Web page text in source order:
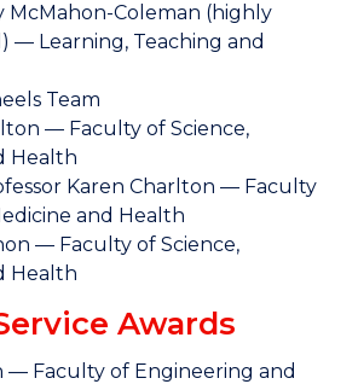
McMahon-Coleman (highly
— Learning, Teaching and
Team
— Faculty of Science,
Health
Karen Charlton — Faculty
and Health
— Faculty of Science,
Health
Awards
— Faculty of Engineering and